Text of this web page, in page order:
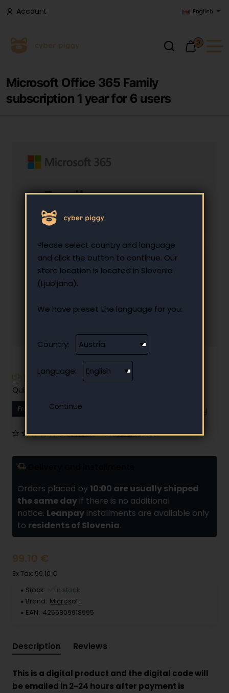
Please select country and language
and click the button to continue. Our
store location is located in Slovenia
(Ljubljana).
We have preset the language for you:
Country:
Language:
Account English
0
Microsoft Office 365 Family
subscription 1 year for 6 users
Have additional questions?
Quick and easy instalment payment
From 11.23 € Your monthly instalment
Orders placed by 10:00 are usually shipped
the same day if there is no additional
notice. Leanpay installments are available only
to residents of Slovenia.
0 reviews • Write a review
99.10 €
Ex Tax: 99.10 €
Stock:
✅ In stock
Brand: Microsoft
EAN: 4255809918995
Description Reviews
This is a digital product and the digital code will
be emailed in 2-24 hours after payment is